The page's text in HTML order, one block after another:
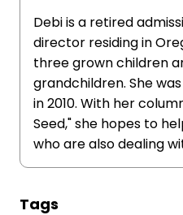
Debi is a retired
director residing in
three grown children
grandchildren. She
in 2010. With her
Seed," she hopes to
who are also dealing
Tags